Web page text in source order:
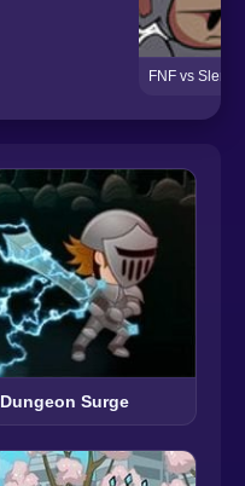
FNF vs
Dungeon Surge